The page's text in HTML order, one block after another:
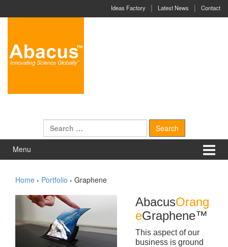
Ideas Factory Latest News Contact
Menu
Home › Portfolio › Graphene
AbacusOrang
eGraphene™
This aspect of our
business is ground